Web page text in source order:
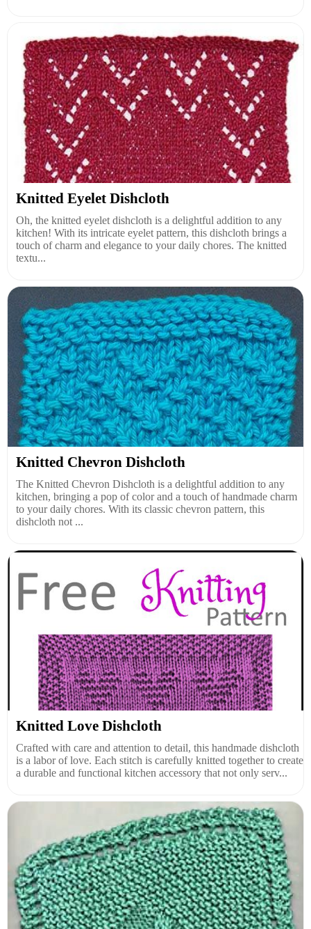
Knitted Eyelet Dishcloth
Oh, the knitted eyelet dishcloth is a delightful addition to any
kitchen! With its intricate eyelet pattern, this dishcloth brings a
touch of charm and elegance to your daily chores. The knitted
textu...
Knitted Chevron Dishcloth
The Knitted Chevron Dishcloth is a delightful addition to any
kitchen, bringing a pop of color and a touch of handmade charm
to your daily chores. With its classic chevron pattern, this
dishcloth not ...
Knitted Love Dishcloth
Crafted with care and attention to detail, this handmade dishcloth
is a labor of love. Each stitch is carefully knitted together to create
a durable and functional kitchen accessory that not only serv...